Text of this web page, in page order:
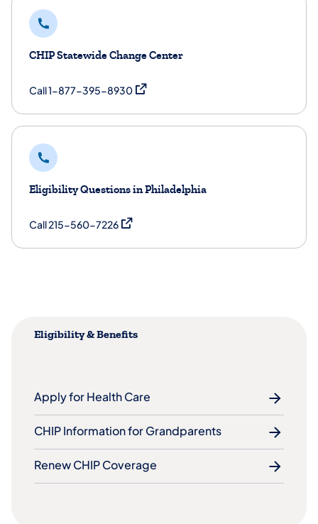
CHIP Statewide Change Center
Call 1-877-395-8930(opens in a new tab)
Eligibility Questions in Philadelphia
Call 215-560-7226(opens in a new tab)
Eligibility & Benefits
Apply for Health Care
CHIP Information for Grandparents
Renew CHIP Coverage